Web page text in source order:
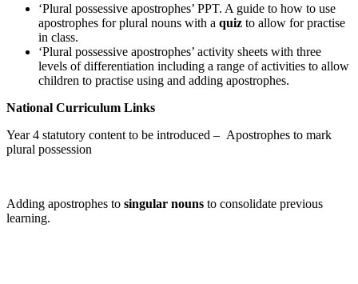
‘Plural possessive apostrophes’ PPT. A guide to how to use
apostrophes for plural nouns with a quiz to allow for practise
in class.
‘Plural possessive apostrophes’ activity sheets with three
levels of differentiation including a range of activities to allow
children to practise using and adding apostrophes.
National Curriculum Links
Year 4 statutory content to be introduced – Apostrophes to mark
plural possession
Adding apostrophes to singular nouns to consolidate previous
learning.